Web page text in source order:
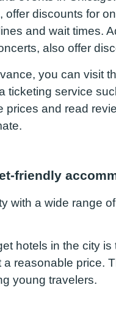
, offer discounts for
and wait times.
also offer
you can visit
ticketing service
prices and read
friendly
with a wide range
hotels in the city is
reasonable price.
young travelers.